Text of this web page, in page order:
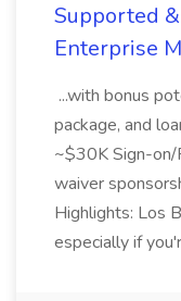
Supported
Enterprise
...with bonus
package, and
~$30K Sign-on/
waiver
Highlights: Los
especially if